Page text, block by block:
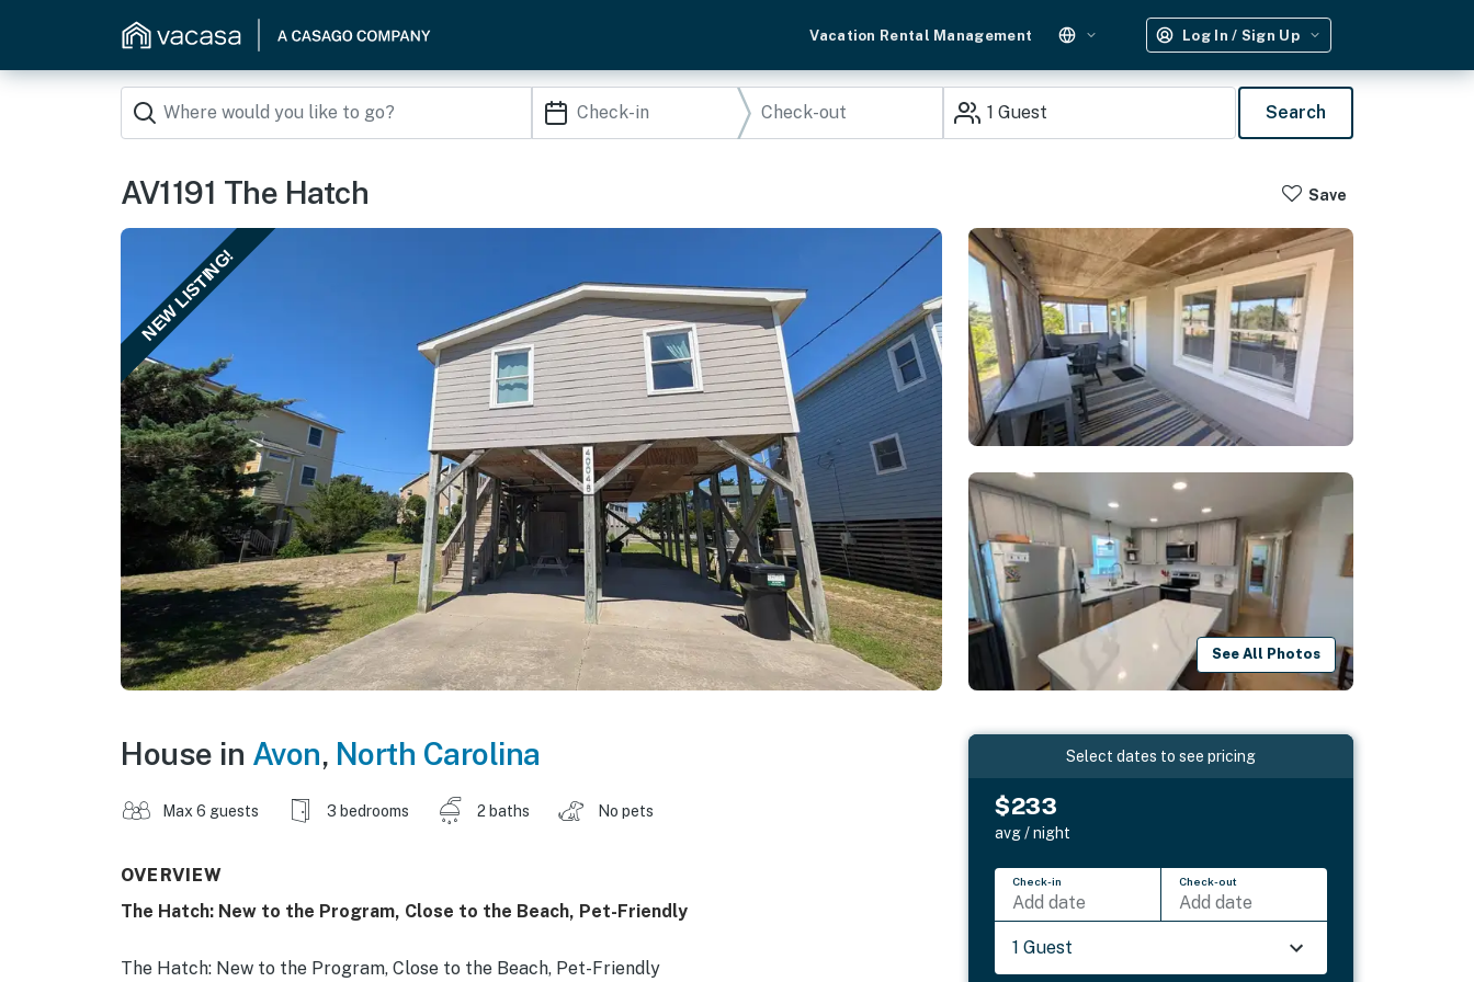
Vacation Rental Management Log In / Sign Up
1 Guest Search
AV1191 The Hatch Save
NEW LISTING!
See All Photos
House in Avon, North Carolina
Max 6 guests 3 bedrooms 2 baths No pets
OVERVIEW
The Hatch: New to the Program, Close to the Beach, Pet-Friendly
The Hatch: New to the Program, Close to the Beach, Pet-Friendly
Select dates to see pricing
$233
avg / night
Check-in
Add date
Check-out
Add date
1 Guest